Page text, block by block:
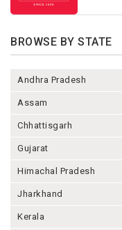
BROWSE BY STATE
Andhra Pradesh
Assam
Chhattisgarh
Gujarat
Himachal Pradesh
Jharkhand
Kerala